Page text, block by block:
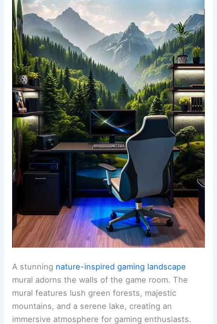
A stunning nature-inspired gaming landscape
mural adorns the walls of the game room. The
mural features lush green forests, majestic
mountains, and a serene lake, creating an
immersive atmosphere for gaming enthusiasts.